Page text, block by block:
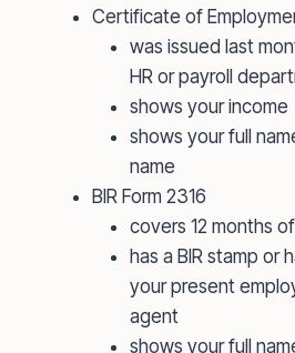
Certificate of
was issued last
HR or payroll
shows your income
shows your full
name
BIR Form 2316
covers 12 months
has a BIR stamp or
your present
agent
shows your full